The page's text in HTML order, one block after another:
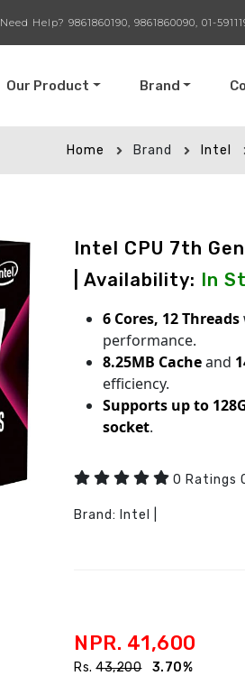
Need Help? 9861860190, 9861860090, 01-
Our Product Brand
Home Brand Intel
Intel CPU 7th
| Availability: In
6 Cores, 12 Threads
performance.
8.25MB Cacheand
efficiency.
Supports up to
socket.
0 Ratings
Brand: Intel
NPR. 41,600
Rs.43,200
3.70%